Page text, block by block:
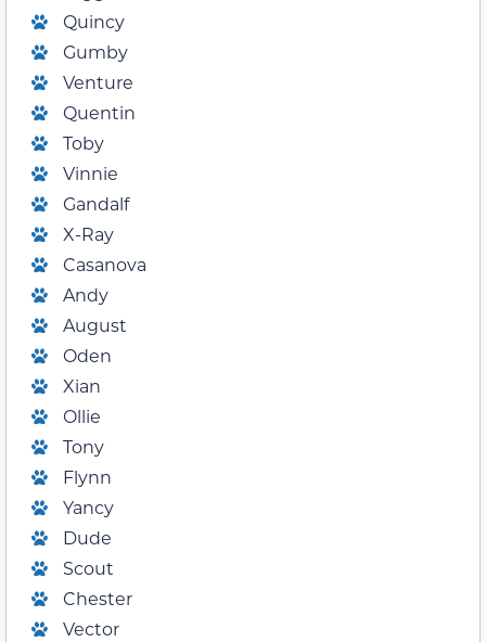
Quincy
Gumby
Venture
Quentin
Toby
Vinnie
Gandalf
X-Ray
Casanova
Andy
August
Oden
Xian
Ollie
Tony
Flynn
Yancy
Dude
Scout
Chester
Vector